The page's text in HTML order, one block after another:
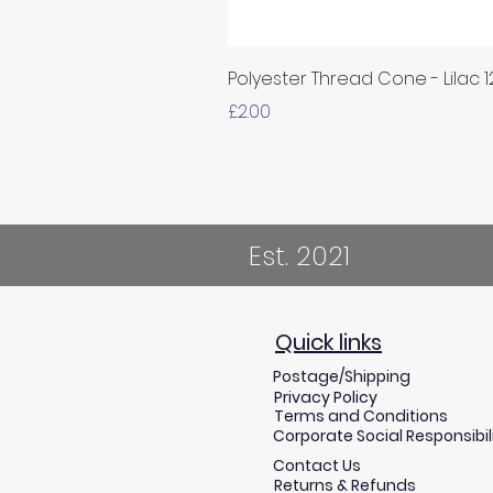
Polyester Thread Cone - Lilac
Price
£2.00
Est. 2021
Terms and Conditions
Privacy Policy
Corporate Social
Contact Us
Quick links
Returns & Refunds
Postage/Shipping